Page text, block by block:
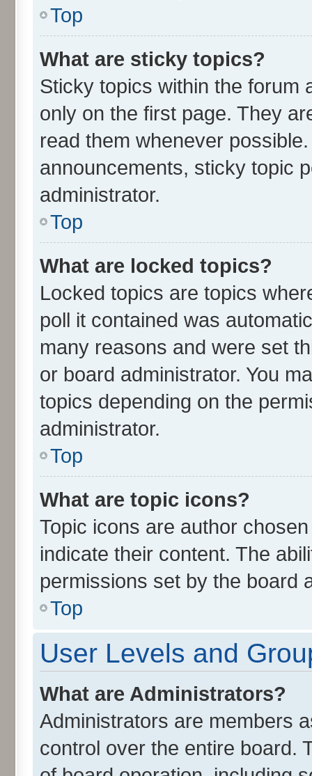
Top
What are sticky topics?
Sticky topics within the forum
only on the first page. They
read them whenever
announcements, sticky topic
administrator.
Top
What are locked topics?
Locked topics are topics
poll it contained was
many reasons and were set
or board administrator. You
topics depending on the
administrator.
Top
What are topic icons?
Topic icons are author
indicate their content. The
permissions set by the board
Top
User Levels and
What are Administrators?
Administrators are members
control over the entire board.